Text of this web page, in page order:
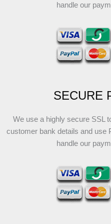
handle our
SECURE
We use a highly secure SSL
customer bank details and use
handle our